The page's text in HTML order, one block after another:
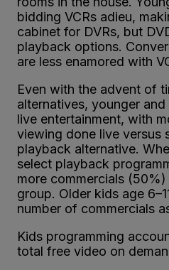
bidding VCRs adieu,
cabinet for DVRs, but
playback options.
are less enamored with
Even with the advent of
alternatives, younger
live entertainment, with
viewing done live versus
playback alternative.
select playback
more commercials
group. Older kids age
number of commercials
Kids programming
total free video on